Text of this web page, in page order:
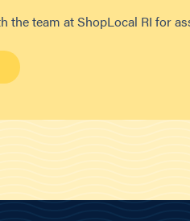
the team at ShopLocal RI for